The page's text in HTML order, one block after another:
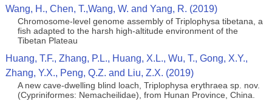
Wang, H., Chen, T.,Wang, W. and Yang, R. (2019)
Chromosome‐level genome assembly of Triplophysa tibetana, a
fish adapted to the harsh high‐altitude environment of the
Tibetan Plateau
Huang, T.F., Zhang, P.L., Huang, X.L., Wu, T., Gong, X.Y.,
Zhang, Y.X., Peng, Q.Z. and Liu, Z.X. (2019)
A new cave-dwelling blind loach, Triplophysa erythraea sp. nov.
(Cypriniformes: Nemacheilidae), from Hunan Province, China.